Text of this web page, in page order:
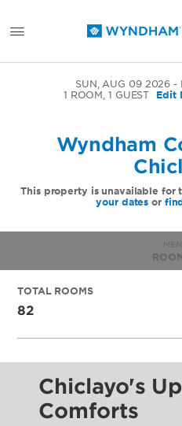
SUN, AUG 09 2026
1 ROOM,1 GUEST Edit
Wyndham
This property is unavailable for
your dates or
TOTAL ROOMS
82
Chiclayo's
Comforts